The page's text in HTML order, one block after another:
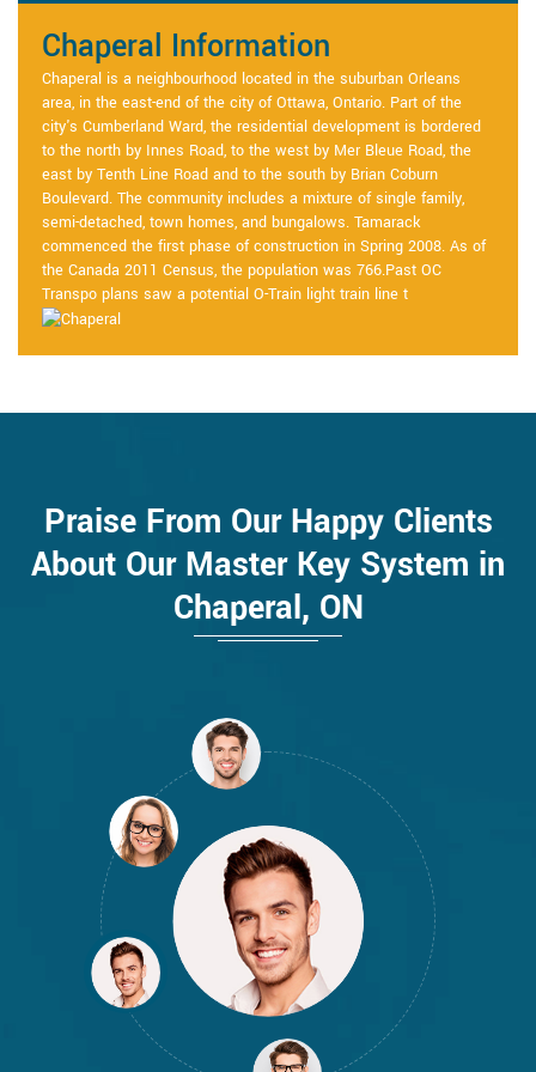
Chaperal Information
Chaperal is a neighbourhood located in the suburban Orleans
area, in the east-end of the city of Ottawa, Ontario. Part of the
city's Cumberland Ward, the residential development is bordered
to the north by Innes Road, to the west by Mer Bleue Road, the
east by Tenth Line Road and to the south by Brian Coburn
Boulevard. The community includes a mixture of single family,
semi-detached, town homes, and bungalows. Tamarack
commenced the first phase of construction in Spring 2008. As of
the Canada 2011 Census, the population was 766.Past OC
Transpo plans saw a potential O-Train light train line t
Praise From Our Happy Clients
About Our Master Key System in
Chaperal, ON